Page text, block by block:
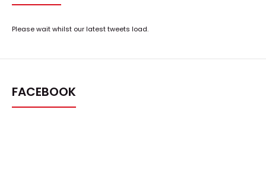
Please wait whilst our latest tweets load.
FACEBOOK